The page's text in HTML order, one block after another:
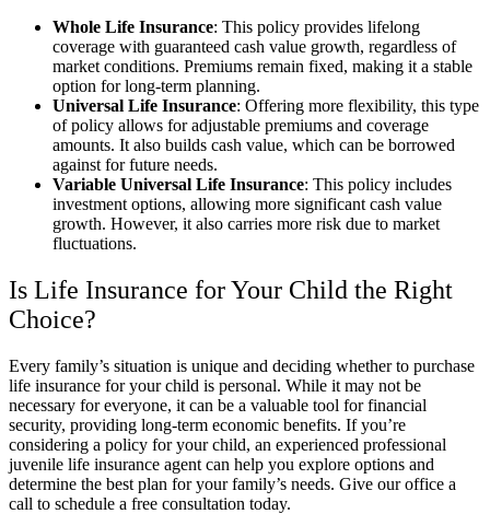
Whole Life Insurance: This policy provides lifelong
coverage with guaranteed cash value growth, regardless of
market conditions. Premiums remain fixed, making it a stable
option for long-term planning.
Universal Life Insurance: Offering more flexibility, this type
of policy allows for adjustable premiums and coverage
amounts. It also builds cash value, which can be borrowed
against for future needs.
Variable Universal Life Insurance: This policy includes
investment options, allowing more significant cash value
growth. However, it also carries more risk due to market
fluctuations.
Is Life Insurance for Your Child the Right
Choice?
Every family’s situation is unique and deciding whether to purchase
life insurance for your child is personal. While it may not be
necessary for everyone, it can be a valuable tool for financial
security, providing long-term economic benefits. If you’re
considering a policy for your child, an experienced professional
juvenile life insurance agent can help you explore options and
determine the best plan for your family’s needs. Give our office a
call to schedule a free consultation today.